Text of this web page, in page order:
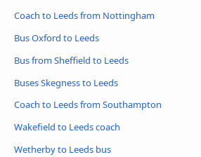
Coach to Leeds from Nottingham
Bus Oxford to Leeds
Bus from Sheffield to Leeds
Buses Skegness to Leeds
Coach to Leeds from Southampton
Wakefield to Leeds coach
Wetherby to Leeds bus